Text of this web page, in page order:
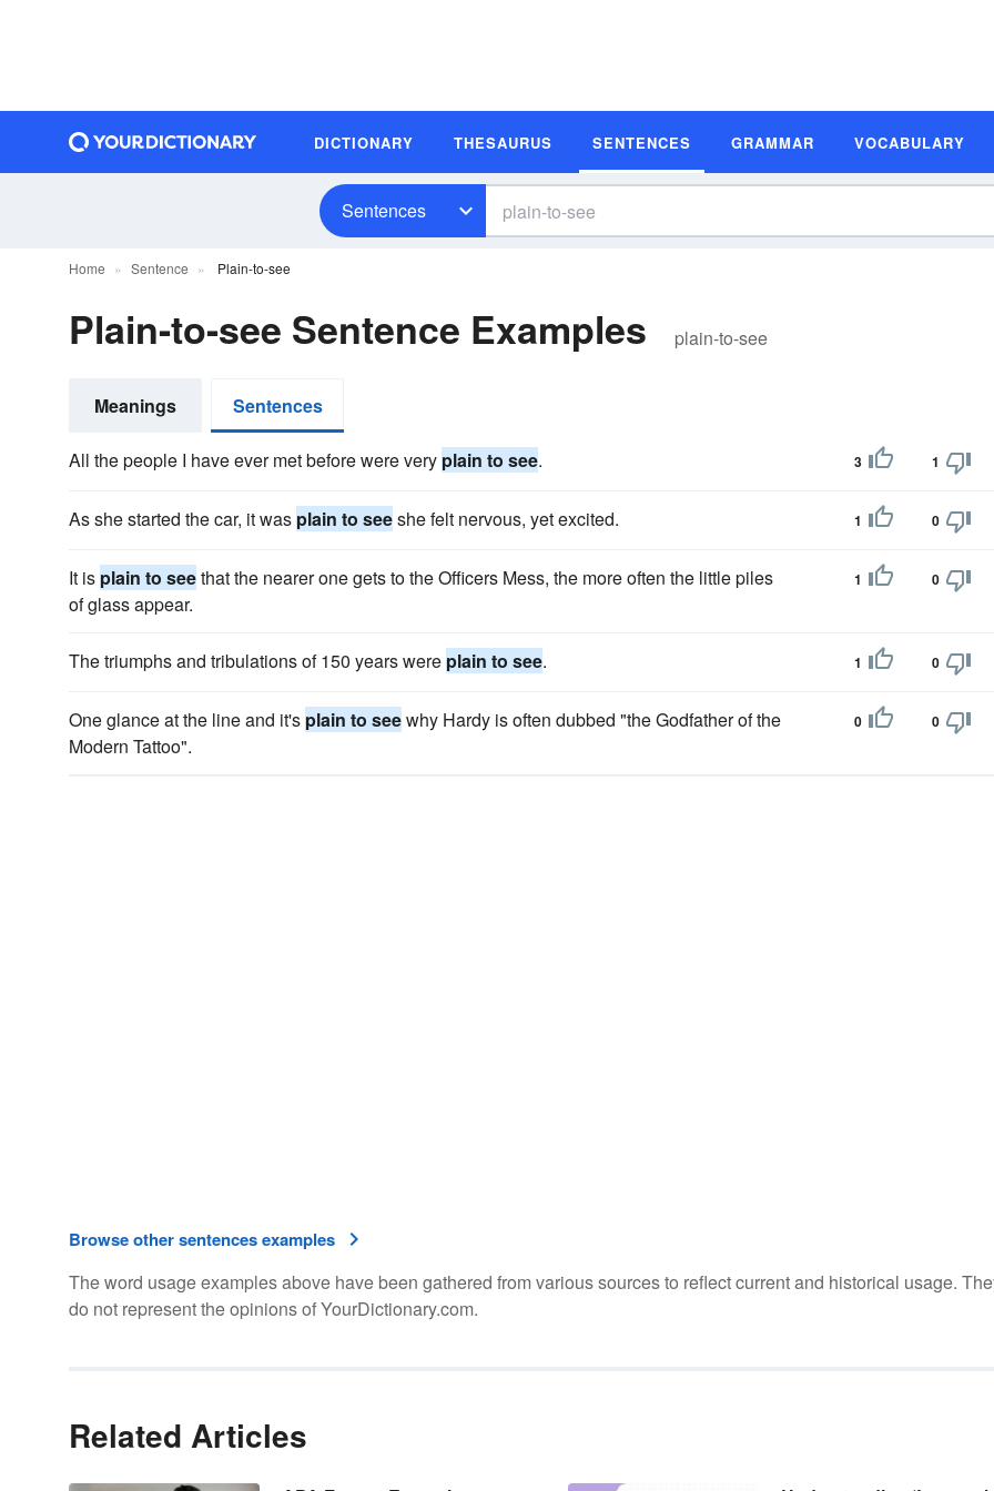
DICTIONARY THESAURUS SENTENCES GRAMMAR VOCABULARY
Sentences
Home Sentence Plain-to-see
Plain-to-see Sentence Examples plain-to-see
Meanings Sentences
All the people I have ever met before were very plain to see. 3 1
As she started the car, it was plain to seeshe felt nervous, yet excited. 1 0
It is plain to seethat the nearer one gets to the Officers Mess, the more often the little piles
of glass appear.
1 0
The triumphs and tribulations of 150 years were plain to see. 1 0
One glance at the line and it's plain to seewhy Hardy is often dubbed "the Godfather of the
Modern Tattoo".
0 0
Browse other sentences examples
The word usage examples above have been gathered from various sources to reflect current and historical usage.
do not represent the opinions of YourDictionary.com.
Related Articles